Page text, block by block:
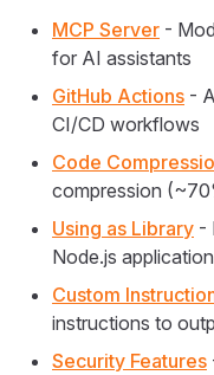
MCP Server -
for AI assistants
GitHub Actions -
CI/CD workflows
Code
compression
Using as Library -
Node.js
Custom
instructions to
Security Features